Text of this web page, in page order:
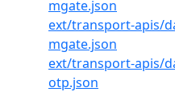
mgate.json
ext/transport-apis/
mgate.json
ext/transport-apis/
otp.json